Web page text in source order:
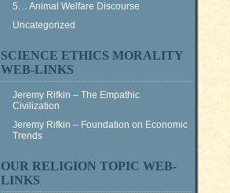
5… Animal Welfare Discourse
Uncategorized
SCIENCE ETHICS MORALITY
WEB-LINKS
Jeremy Rifkin – The Empathic
Civilization
Jeremy Rifkin – Foundation on Economic
Trends
OUR RELIGION TOPIC WEB-
LINKS